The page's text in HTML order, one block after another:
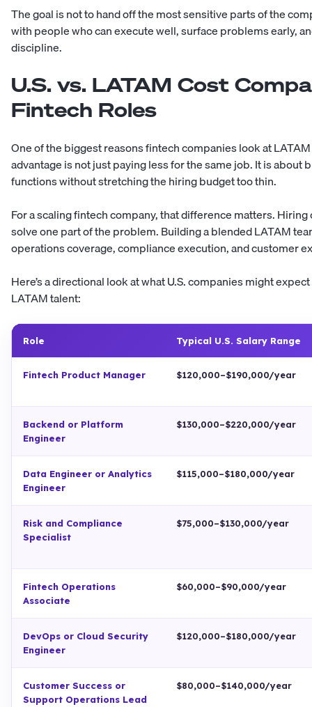
The goal is not to hand off the most sensitive parts of the
with people who can execute well, surface problems early,
discipline.
U.S. vs. LATAM Cost
Fintech Roles
One of the biggest reasons fintech companies look at
advantage is not just paying less for the same job. It is about
functions without stretching the hiring budget too thin.
For a scaling fintech company, that difference matters.
solve one part of the problem. Building a blended LATAM
operations coverage, compliance execution, and customer
Here’s a directional look at what U.S. companies might
LATAM talent:
Role Typical U.S. Salary Range
Fintech Product Manager $120,000–$190,000/year
Backend or Platform
Engineer
$130,000–$220,000/year
Data Engineer or Analytics
Engineer
$115,000–$180,000/year
Risk and Compliance
Specialist
$75,000–$130,000/year
Fintech Operations
Associate
$60,000–$90,000/year
DevOps or Cloud Security
Engineer
$120,000–$180,000/year
Customer Success or
Support Operations Lead
$80,000–$140,000/year